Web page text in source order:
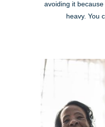
avoiding it
heavy. You